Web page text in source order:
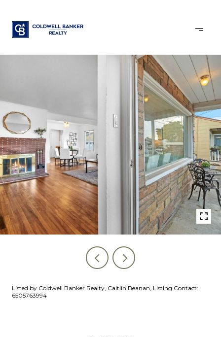
Listed by Coldwell Banker Realty, Caitlin Beanan, Listing Contact:
6505763994